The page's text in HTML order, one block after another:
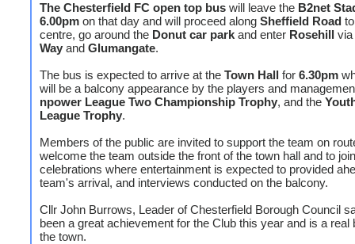
The Chesterfield FC open top bus will leave the B2net
6.00pm on that day and will proceed along Sheffield Road
centre, go around the Donut car park and enter Rosehill via
Way and Glumangate.
The bus is expected to arrive at the Town Hall for 6.30pm
will be a balcony appearance by the players and
npower League Two Championship Trophy, and the
League Trophy.
Members of the public are invited to support the team on
welcome the team outside the front of the town hall and to
celebrations where entertainment is expected to provided
team's arrival, and interviews conducted on the balcony.
Cllr John Burrows, Leader of Chesterfield Borough Council
been a great achievement for the Club this year and is a real
the town.